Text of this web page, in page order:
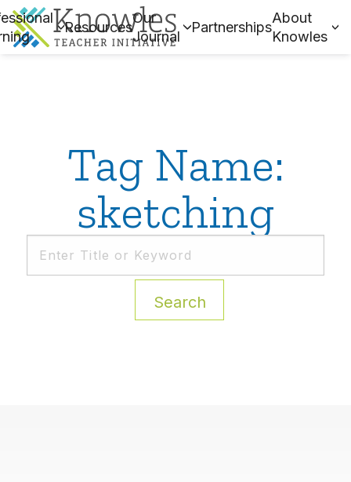
Resources
Our
Journal
Partnerships
About
Knowles
Tag Name:
sketching
Search